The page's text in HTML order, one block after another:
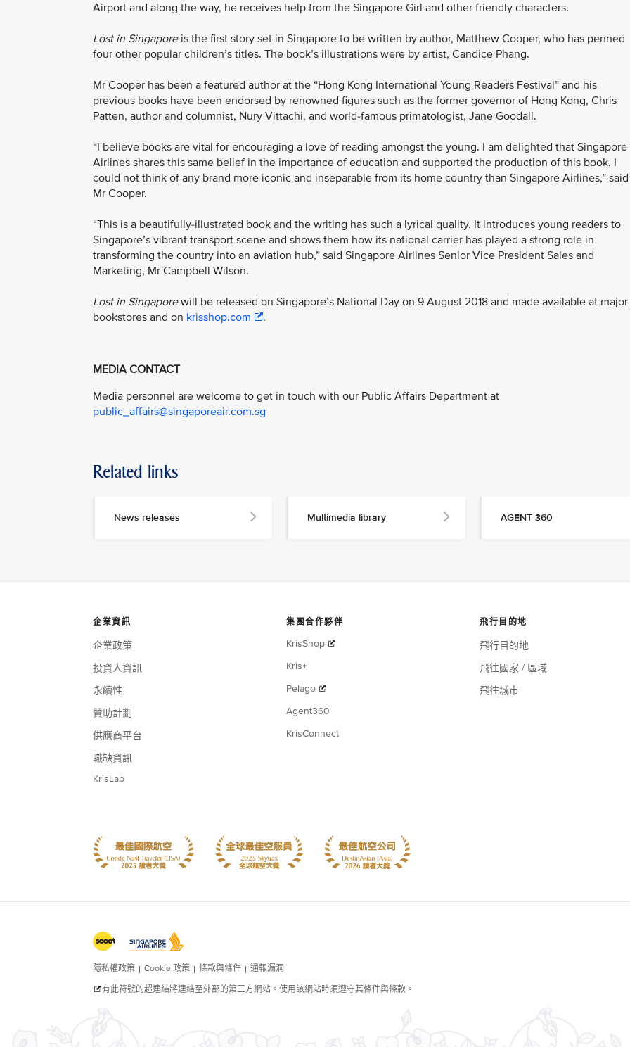
Airport and along the way, he receives help from the Singapore Girl and other friendly characters.
Lost in Singapore is the first story set in Singapore to be written by author, Matthew Cooper, who has penned
four other popular children’s titles. The book’s illustrations were by artist, Candice Phang.
Mr Cooper has been a featured author at the “Hong Kong International Young Readers Festival” and his
previous books have been endorsed by renowned figures such as the former governor of Hong Kong, Chris
Patten, author and columnist, Nury Vittachi, and world-famous primatologist, Jane Goodall.
“I believe books are vital for encouraging a love of reading amongst the young. I am delighted that Singapore
Airlines shares this same belief in the importance of education and supported the production of this book. I
could not think of any brand more iconic and inseparable from its home country than Singapore Airlines,” said
Mr Cooper.
“This is a beautifully-illustrated book and the writing has such a lyrical quality. It introduces young readers to
Singapore’s vibrant transport scene and shows them how its national carrier has played a strong role in
transforming the country into an aviation hub,” said Singapore Airlines Senior Vice President Sales and
Marketing, Mr Campbell Wilson.
Lost in Singaporewill be released on Singapore’s National Day on 9 August 2018 and made available at major
bookstores and on krisshop.com .
MEDIA CONTACT
Media personnel are welcome to get in touch with our Public Affairs Department at
public_affairs@singaporeair.com.sg
Related links
News releases Multimedia library AGENT 360